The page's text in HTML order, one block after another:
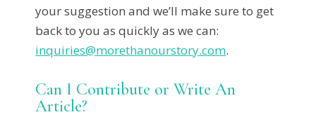
your suggestion and we’ll make sure to get
back to you as quickly as we can:
inquiries@morethanourstory.com.
Can I Contribute or Write An
Article?